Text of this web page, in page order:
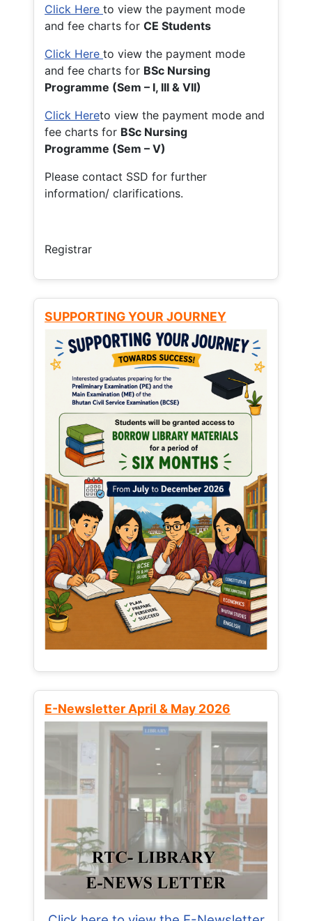
Click Here to view the payment mode
and fee charts for CE Students
Click Here to view the payment mode
and fee charts for BSc Nursing
Programme (Sem – I, III & VII)
Click Hereto view the payment mode and
fee charts for BSc Nursing
Programme (Sem – V)
Please contact SSD for further
information/ clarifications.
Registrar
SUPPORTING YOUR JOURNEY
E-Newsletter April & May 2026